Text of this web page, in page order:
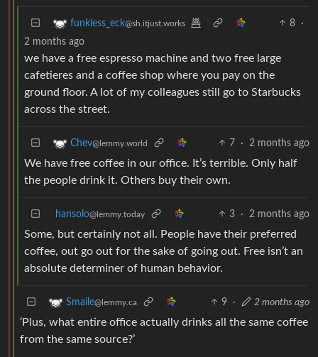
funkless_eck@sh.itjust.works 8
·
2 months ago
we have a free espresso machine and two free large
cafetieres and a coffee shop where you pay on the
ground floor. A lot of my colleagues still go to Starbucks
across the street.
Chev@lemmy.world 7 · 2 months ago
We have free coffee in our office. It’s terrible. Only half
the people drink it. Others buy their own.
hansolo@lemmy.today 3 · 2 months ago
Some, but certainly not all. People have their preferred
coffee, out go out for the sake of going out. Free isn’t an
absolute determiner of human behavior.
Smaile@lemmy.ca 9 · 2 months ago
‘Plus, what entire office actually drinks all the same coffee
from the same source?’